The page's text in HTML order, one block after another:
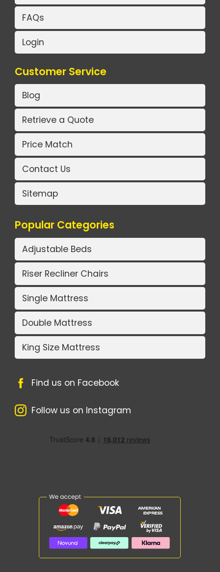
FAQs
Login
Customer Service
Blog
Retrieve a Quote
Price Match
Contact Us
Sitemap
Popular Categories
Adjustable Beds
Riser Recliner Chairs
Single Mattress
Double Mattress
King Size Mattress
Find us on Facebook
Follow us on Instagram